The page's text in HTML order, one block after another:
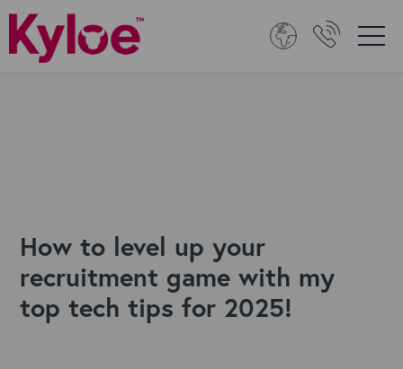
How to level up your
recruitment game with my
top tech tips for 2025!